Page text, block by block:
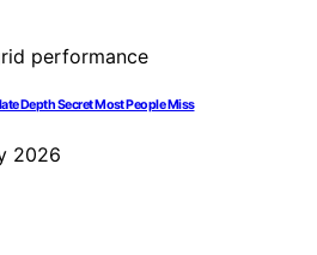
Depth Secret Most People Miss
2026